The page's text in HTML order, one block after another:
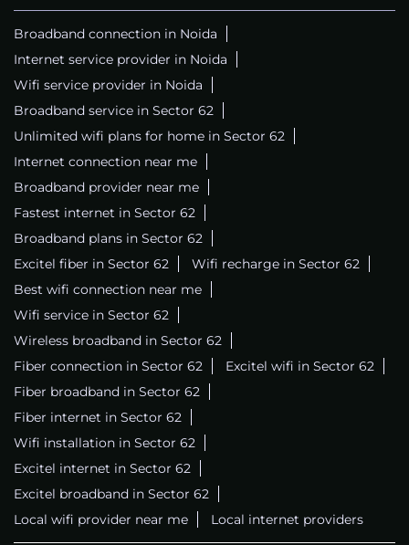
Broadband connection in Noida
Internet service provider in Noida
Wifi service provider in Noida
Broadband service in Sector 62
Unlimited wifi plans for home in Sector 62
Internet connection near me
Broadband provider near me
Fastest internet in Sector 62
Broadband plans in Sector 62
Excitel fiber in Sector 62
Wifi recharge in Sector 62
Best wifi connection near me
Wifi service in Sector 62
Wireless broadband in Sector 62
Fiber connection in Sector 62
Excitel wifi in Sector 62
Fiber broadband in Sector 62
Fiber internet in Sector 62
Wifi installation in Sector 62
Excitel internet in Sector 62
Excitel broadband in Sector 62
Local wifi provider near me
Local internet providers